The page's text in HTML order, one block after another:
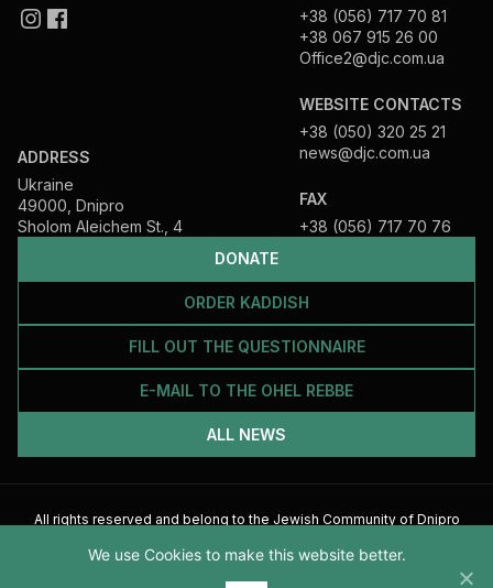
DONATE
ORDER KADDISH
FILL OUT THE QUESTIONNAIRE
E-MAIL TO THE OHEL REBBE
ALL NEWS
ADDRESS
Ukraine
49000, Dnipro
Sholom Aleichem St., 4
+38 (056) 717 70 81
+38 067 915 26 00
Office2@djc.com.ua
WEBSITE CONTACTS
+38 (050) 320 25 21
news@djc.com.ua
FAX
+38 (056) 717 70 76
All rights reserved and belong to the Jewish Community of Dnipro
2026
We use Cookies to make this website better.